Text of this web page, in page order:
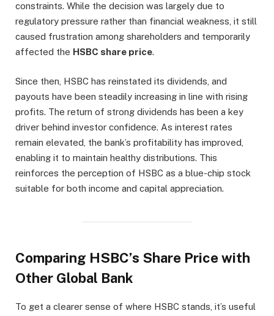
constraints. While the decision was largely due to
regulatory pressure rather than financial weakness, it still
caused frustration among shareholders and temporarily
affected the HSBC share price.
Since then, HSBC has reinstated its dividends, and
payouts have been steadily increasing in line with rising
profits. The return of strong dividends has been a key
driver behind investor confidence. As interest rates
remain elevated, the bank’s profitability has improved,
enabling it to maintain healthy distributions. This
reinforces the perception of HSBC as a blue-chip stock
suitable for both income and capital appreciation.
Comparing HSBC’s Share Price with
Other Global Bank
To get a clearer sense of where HSBC stands, it’s useful